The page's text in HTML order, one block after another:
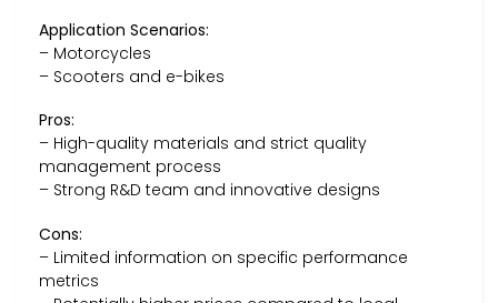
Application Scenarios:
– Motorcycles
– Scooters and e-bikes
Pros:
– High-quality materials and strict quality
management process
– Strong R&D team and innovative designs
Cons:
– Limited information on specific performance
metrics